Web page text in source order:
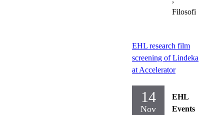
Filosofi
EHL research film
screening of Lindeka
at Accelerator
14
Nov
EHL
Events